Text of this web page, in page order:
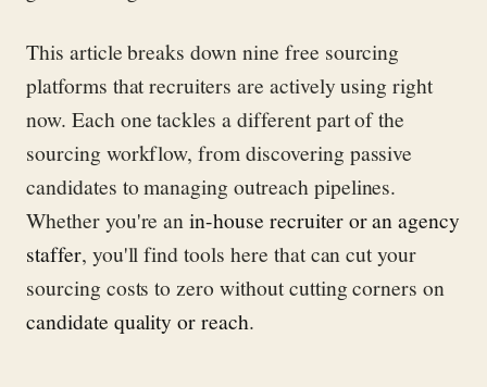
This article breaks down nine free sourcing
platforms that recruiters are actively using right
now. Each one tackles a different part of the
sourcing workflow, from discovering passive
candidates to managing outreach pipelines.
Whether you're anin-house recruiter or an agency
staffer, you'll find tools here that can cut your
sourcing costs to zero without cutting corners on
candidate quality or reach.